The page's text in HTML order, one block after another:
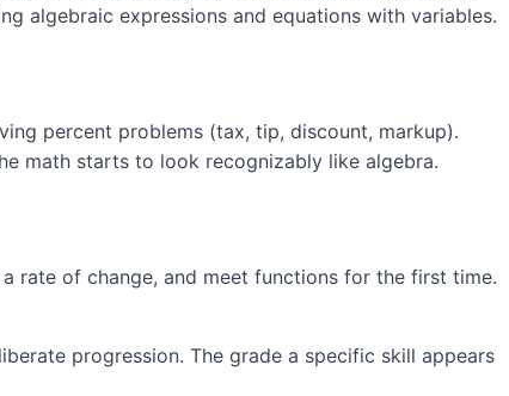
algebraic expressions and equations with variables.
percent problems (tax, tip, discount, markup).
math starts to look recognizably like algebra.
rate of change, and meet functions for the first time.
progression. The grade a specific skill appears